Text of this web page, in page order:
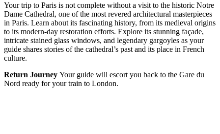
Your trip to Paris is not complete without a visit to the historic Notre
Dame Cathedral, one of the most revered architectural masterpieces
in Paris. Learn about its fascinating history, from its medieval origins
to its modern-day restoration efforts. Explore its stunning façade,
intricate stained glass windows, and legendary gargoyles as your
guide shares stories of the cathedral’s past and its place in French
culture.
Return Journey Your guide will escort you back to the Gare du
Nord ready for your train to London.